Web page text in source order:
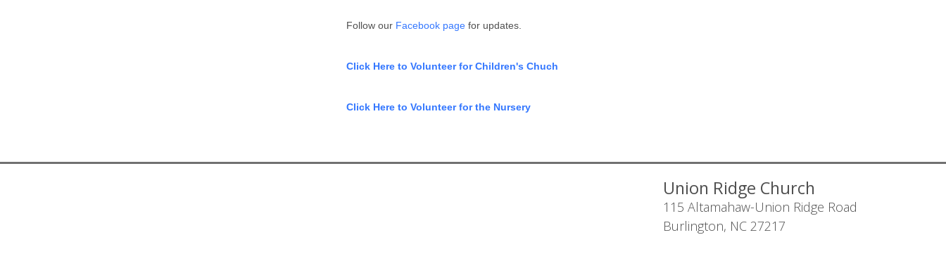
Follow our Facebook page for updates.
Click Here to Volunteer for Children's Chuch
Click Here to Volunteer for the Nursery
Union Ridge Church
115 Altamahaw-Union Ridge Road
Burlington, NC 27217